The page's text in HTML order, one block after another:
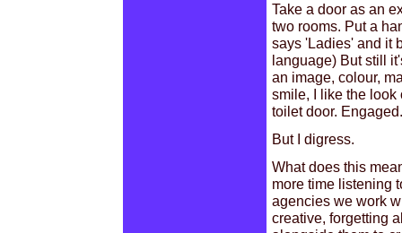
Take a door as an
two rooms. Put a
says 'Ladies' and it
language) But still
an image, colour,
smile, I like the look
toilet door. Engaged.
But I digress.
What does this
more time listening
agencies we work
creative, forgetting